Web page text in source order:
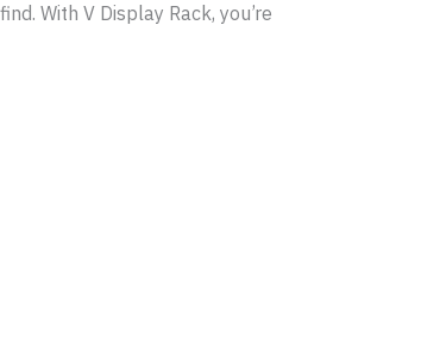
With V Display Rack, you’re